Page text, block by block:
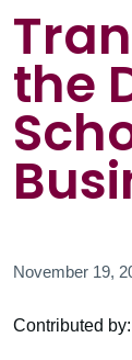
the
November 19,
Contributed